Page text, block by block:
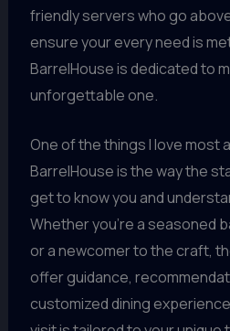
friendly servers who go
ensure your every need is
BarrelHouse is dedicated to
unforgettable one.
One of the things I love most
BarrelHouse is the way the
get to know you and
Whether you’re a seasoned
or a newcomer to the craft,
offer guidance,
customized dining